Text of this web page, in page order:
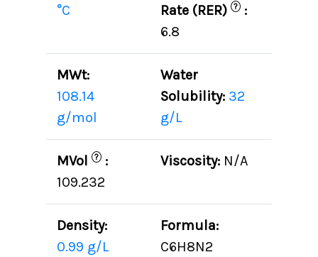
°C
Rate (RER)
? :
6.8
MWt:
108.14
g/mol
Water
Solubility: 32
g/L
MVol ? :
109.232
Viscosity: N/A
Density:
0.99 g/L
Formula:
C6H8N2